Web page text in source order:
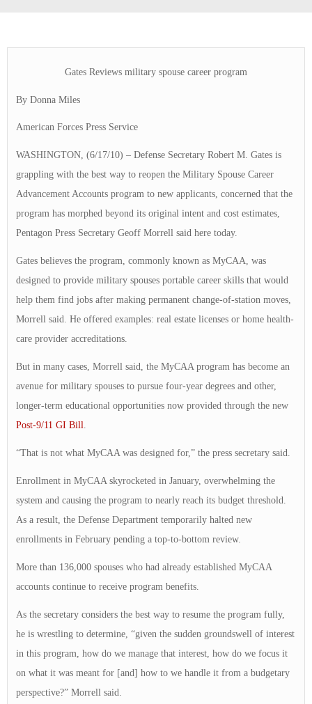
Gates Reviews military spouse career program
By Donna Miles
American Forces Press Service
WASHINGTON, (6/17/10) – Defense Secretary Robert M. Gates is
grappling with the best way to reopen the Military Spouse Career
Advancement Accounts program to new applicants, concerned that the
program has morphed beyond its original intent and cost estimates,
Pentagon Press Secretary Geoff Morrell said here today.
Gates believes the program, commonly known as MyCAA, was
designed to provide military spouses portable career skills that would
help them find jobs after making permanent change-of-station moves,
Morrell said. He offered examples: real estate licenses or home health-
care provider accreditations.
But in many cases, Morrell said, the MyCAA program has become an
avenue for military spouses to pursue four-year degrees and other,
longer-term educational opportunities now provided through the new
Post-9/11 GI Bill.
“That is not what MyCAA was designed for,” the press secretary said.
Enrollment in MyCAA skyrocketed in January, overwhelming the
system and causing the program to nearly reach its budget threshold.
As a result, the Defense Department temporarily halted new
enrollments in February pending a top-to-bottom review.
More than 136,000 spouses who had already established MyCAA
accounts continue to receive program benefits.
As the secretary considers the best way to resume the program fully,
he is wrestling to determine, “given the sudden groundswell of interest
in this program, how do we manage that interest, how do we focus it
on what it was meant for [and] how to we handle it from a budgetary
perspective?” Morrell said.